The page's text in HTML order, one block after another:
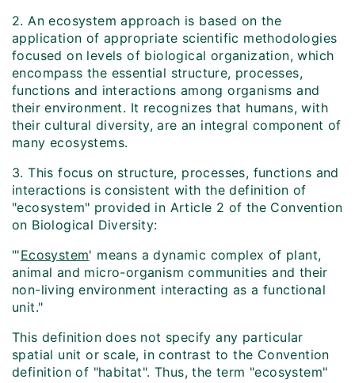
2. An ecosystem approach is based on the
application of appropriate scientific methodologies
focused on levels of biological organization, which
encompass the essential structure, processes,
functions and interactions among organisms and
their environment. It recognizes that humans, with
their cultural diversity, are an integral component of
many ecosystems.
3. This focus on structure, processes, functions and
interactions is consistent with the definition of
"ecosystem" provided in Article 2 of the Convention
on Biological Diversity:
"'Ecosystem' means a dynamic complex of plant,
animal and micro-organism communities and their
non-living environment interacting as a functional
unit."
This definition does not specify any particular
spatial unit or scale, in contrast to the Convention
definition of "habitat". Thus, the term "ecosystem"